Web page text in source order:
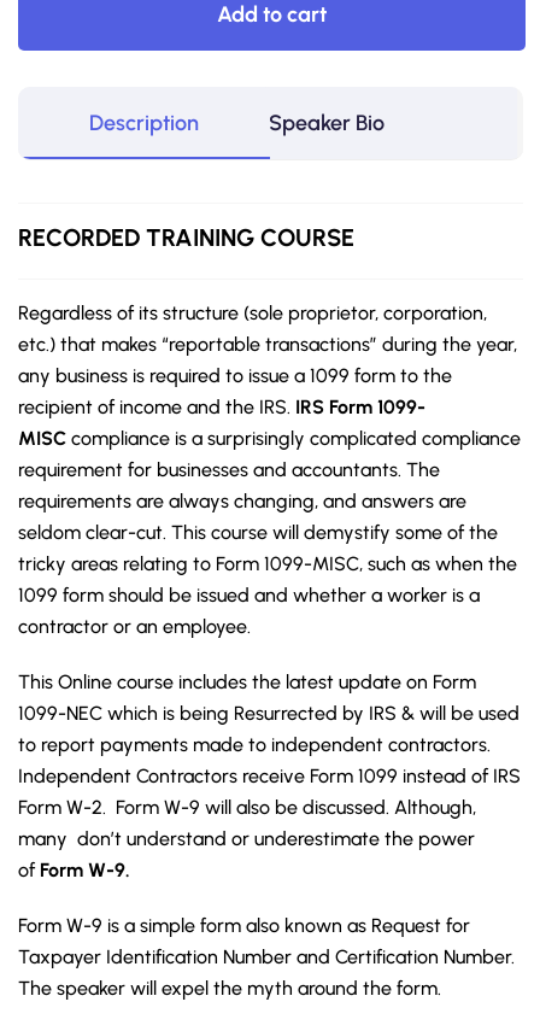
Add to cart
Description Speaker Bio
RECORDED TRAINING COURSE
Regardless of its structure (sole proprietor, corporation,
etc.) that makes “reportable transactions” during the year,
any business is required to issue a 1099 form to the
recipient of income and the IRS. IRS Form 1099-
MISC compliance is a surprisingly complicated compliance
requirement for businesses and accountants. The
requirements are always changing, and answers are
seldom clear-cut. This course will demystify some of the
tricky areas relating to Form 1099-MISC, such as when the
1099 form should be issued and whether a worker is a
contractor or an employee.
This Online course includes the latest update on Form
1099-NEC which is being Resurrected by IRS & will be used
to report payments made to independent contractors.
Independent Contractors receive Form 1099 instead of IRS
Form W-2. Form W-9 will also be discussed. Although,
many don’t understand or underestimate the power
of Form W-9.
Form W-9 is a simple form also known as Request for
Taxpayer Identification Number and Certification Number.
The speaker will expel the myth around the form.